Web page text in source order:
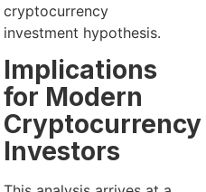
cryptocurrency
investment hypothesis.
Implications
for Modern
Cryptocurrency
Investors